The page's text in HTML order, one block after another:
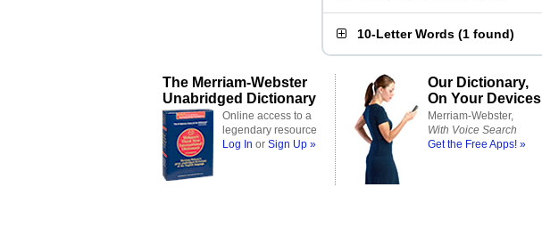
10-Letter Words (1 found)
The Merriam-Webster
Unabridged Dictionary
Online access to a
legendary resource
Log In or Sign Up »
Our Dictionary,
On Your Devices
Merriam-Webster,
With Voice Search
Get the Free Apps! »